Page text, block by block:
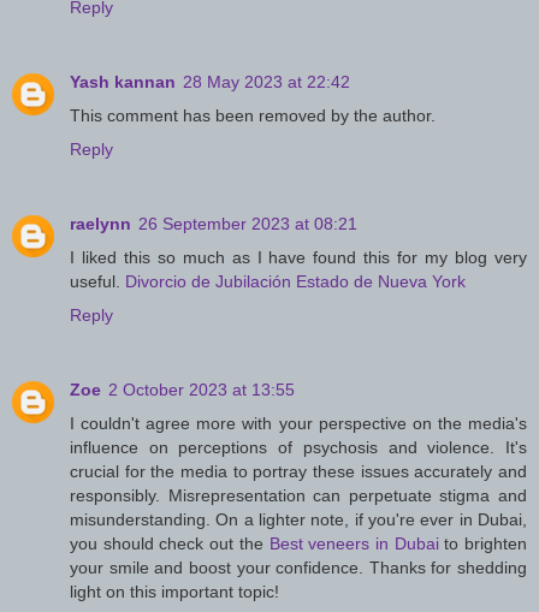
Reply
Yash kannan 28 May 2023 at 22:42
This comment has been removed by the author.
Reply
raelynn 26 September 2023 at 08:21
I liked this so much as I have found this for my blog very
useful. Divorcio de Jubilación Estado de Nueva York
Reply
Zoe 2 October 2023 at 13:55
I couldn't agree more with your perspective on the media's
influence on perceptions of psychosis and violence. It's
crucial for the media to portray these issues accurately and
responsibly. Misrepresentation can perpetuate stigma and
misunderstanding. On a lighter note, if you're ever in Dubai,
you should check out the Best veneers in Dubaito brighten
your smile and boost your confidence. Thanks for shedding
light on this important topic!